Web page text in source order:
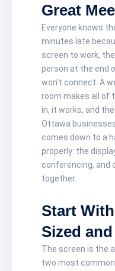
Great
Everyone knows
minutes late
screen to work,
person at the end
won’t connect. A
room makes all of
in, it works, and
Ottawa
comes down to a
properly: the
conferencing, and
together.
Start
Sized
The screen is the
two most